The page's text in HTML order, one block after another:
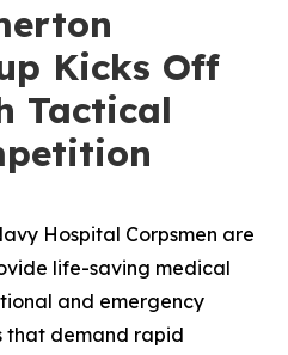
Kicks Off
Tactical
Hospital Corpsmen are
life-saving medical
and emergency
that demand rapid